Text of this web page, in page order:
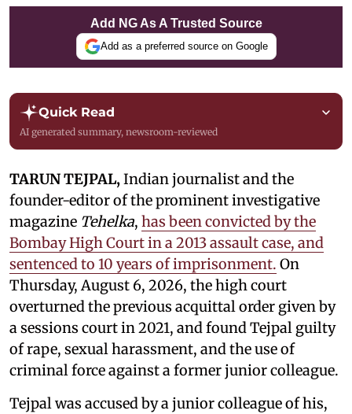
Add NG As A Trusted Source
Add as a preferred source on Google
Quick Read
AI generated summary, newsroom-reviewed
TARUN TEJPAL, Indian journalist and the
founder-editor of the prominent investigative
magazine Tehelka, has been convicted by the
Bombay High Court in a 2013 assault case, and
sentenced to 10 years of imprisonment. On
Thursday, August 6, 2026, the high court
overturned the previous acquittal order given by
a sessions court in 2021, and found Tejpal guilty
of rape, sexual harassment, and the use of
criminal force against a former junior colleague.
Tejpal was accused by a junior colleague of his,